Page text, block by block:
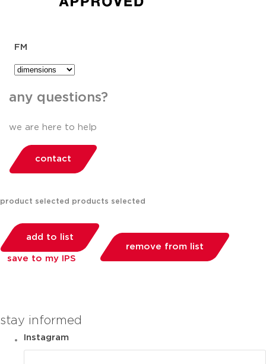
FM
any questions?
we are here to help
contact
product selected products selected
add to list
save to my IPS
remove from list
stay informed
Instagram